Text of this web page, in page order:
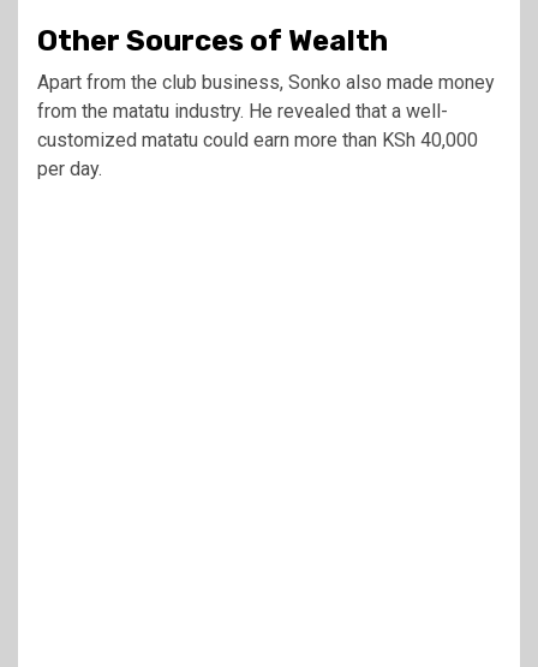
Other Sources of Wealth
Apart from the club business, Sonko also made money
from the matatu industry. He revealed that a well-
customized matatu could earn more than KSh 40,000
per day.